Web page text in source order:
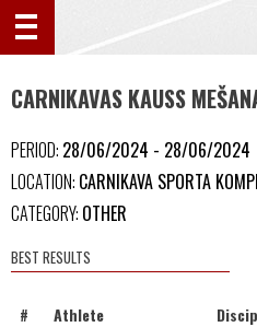
CARNIKAVAS KAUSS
PERIOD: 28/06/2024 - 28/06/2024
LOCATION: CARNIKAVA SPORTA
CATEGORY: OTHER
BEST RESULTS
# Athlete